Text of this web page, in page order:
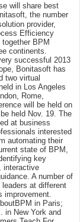
will share best
the number
provider,
Efficiency
BPM
continents.
successful 2013
Bonitasoft has
two virtual
in Los Angeles
Rome,
will be held on
held Nov. 19. The
at business
interested
automating their
state of BPM,
key
interactive
A number of
at different
improvement.
in Paris;
in New York and